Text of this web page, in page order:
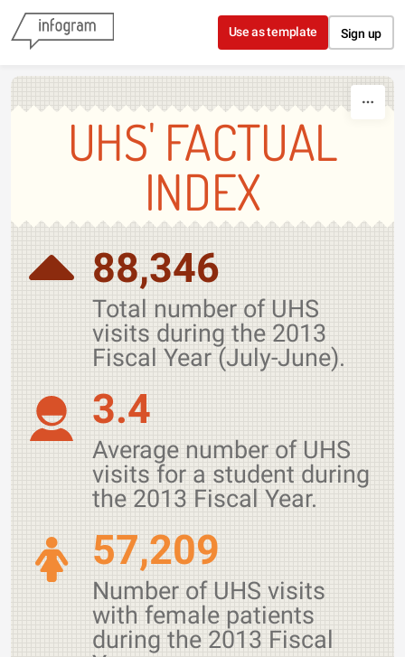
Skip to content
Use as template Sign up
UHS' FACTUAL
INDEX
88,346
Total number of UHS
visits during the 2013
Fiscal Year (July-June).
3.4
Average number of UHS
visits for a student during
the 2013 Fiscal Year.
57,209
Number of UHS visits
with female patients
during the 2013 Fiscal